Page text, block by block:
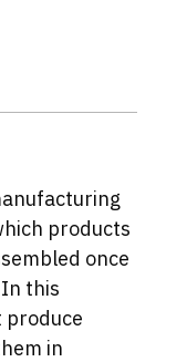
products
once
this
produce
in